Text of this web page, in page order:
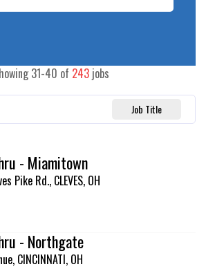
31-40 of 243 jobs
Job Title
- Miamitown
Pike Rd., CLEVES, OH
- Northgate
CINCINNATI, OH